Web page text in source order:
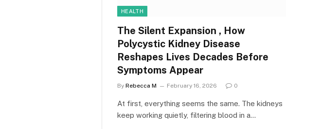
HEALTH
The Silent Expansion , How
Polycystic Kidney Disease
Reshapes Lives Decades Before
Symptoms Appear
By Rebecca M February 16, 2026 0
At first, everything seems the same. The kidneys
keep working quietly, filtering blood in a…